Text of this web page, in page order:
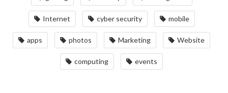
Internet cyber security mobile
apps photos Marketing Website
computing events